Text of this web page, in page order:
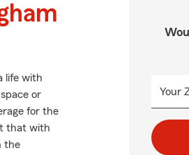
life with
or
for the
that with
the
Your